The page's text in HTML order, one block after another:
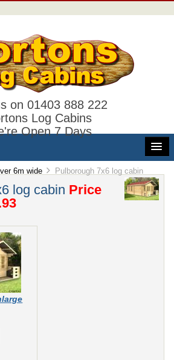
on 01403 888 222
Log Cabins
Open 7 Days
6m wide Pulborough 7x6 log cabin
log cabin Price